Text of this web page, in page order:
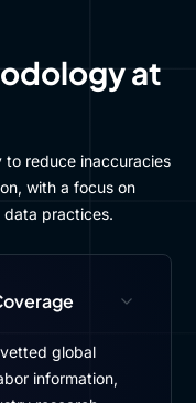
at
to reduce inaccuracies
with a focus on
data practices.
global
information,